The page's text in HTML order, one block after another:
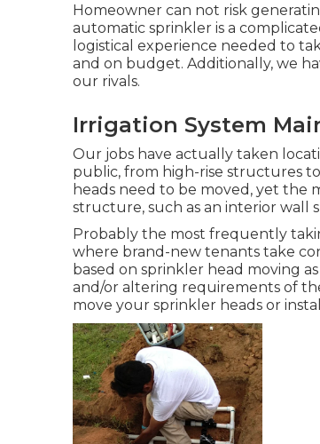
Homeowner can not risk
automatic sprinkler is a
logistical experience needed to
and on budget. Additionally, we
our rivals.
Irrigation System
Our jobs have actually taken
public, from high-rise structures
heads need to be moved, yet the
structure, such as an interior wall
Probably the most frequently
where brand-new tenants take
based on sprinkler head moving
and/or altering requirements of
move your sprinkler heads or